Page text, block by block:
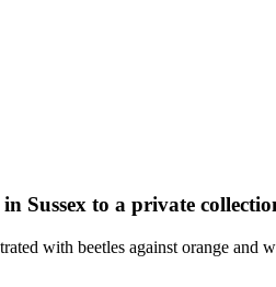
Sussex to a private
with beetles against orange